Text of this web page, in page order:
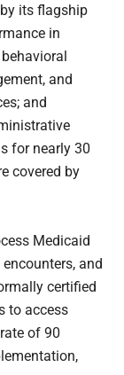
its flagship
in
and
and
for nearly 30
covered by
Medicaid
and
certified
to access
of 90